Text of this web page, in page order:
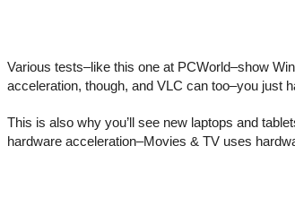
Various tests–like this one at PCWorld–show
acceleration, though, and VLC can too–you just
This is also why you’ll see new laptops and
hardware acceleration–Movies & TV uses